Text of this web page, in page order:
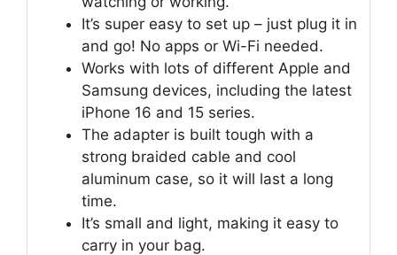
It’s super easy to set up – just plug it in
and go! No apps or Wi-Fi needed.
Works with lots of different Apple and
Samsung devices, including the latest
iPhone 16 and 15 series.
The adapter is built tough with a
strong braided cable and cool
aluminum case, so it will last a long
time.
It’s small and light, making it easy to
carry in your bag.